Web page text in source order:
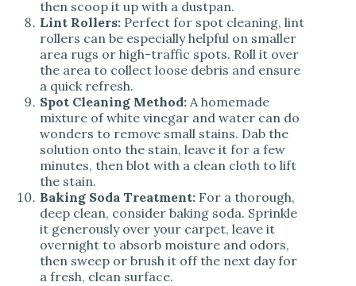
then scoop it up with a dustpan.
Lint Rollers: Perfect for spot cleaning, lint
rollers can be especially helpful on smaller
area rugs or high-traffic spots. Roll it over
the area to collect loose debris and ensure
a quick refresh.
Spot Cleaning Method: A homemade
mixture of white vinegar and water can do
wonders to remove small stains. Dab the
solution onto the stain, leave it for a few
minutes, then blot with a clean cloth to lift
the stain.
Baking Soda Treatment: For a thorough,
deep clean, consider baking soda. Sprinkle
it generously over your carpet, leave it
overnight to absorb moisture and odors,
then sweep or brush it off the next day for
a fresh, clean surface.